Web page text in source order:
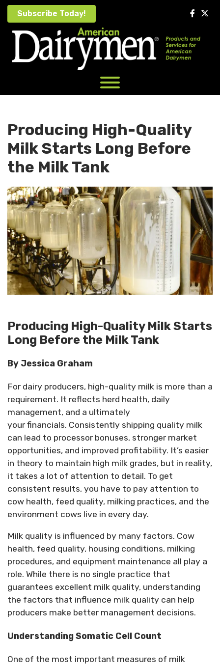
Skip
content
Subscribe Today!
Producing High-Quality
Milk Starts Long Before
the Milk Tank
Producing High-Quality Milk Starts
Long Before the Milk Tank
By Jessica Graham
For dairy producers, high-quality milk is more than a
requirement. It reflects herd health, daily
management, and a ultimately
yourfinancials. Consistently shipping quality milk
can lead to processor bonuses, stronger market
opportunities, and improved profitability. It’s easier
in theory to maintain high milk grades, but in reality,
it takes a lot of attention to detail. To get
consistent results, you have to pay attention to
cow health, feed quality, milking practices, and the
environment cows live in every day.
Milk quality is influenced by many factors. Cow
health, feed quality, housing conditions, milking
procedures, and equipment maintenance all play a
role. While there is no single practice that
guarantees excellent milk quality, understanding
the factors that influence milk quality can help
producers make better management decisions.
Understanding Somatic Cell Count
One of the most important measures of milk